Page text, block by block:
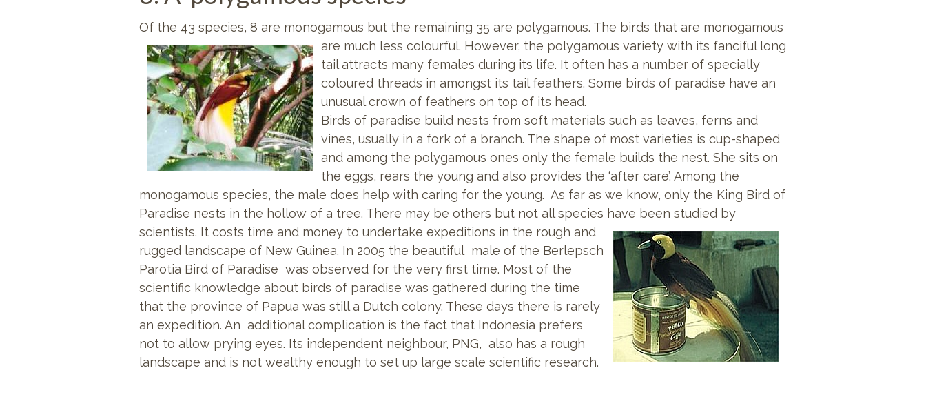
Of the 43 species, 8 are monogamous but the remaining 35 are polygamous. The birds that are monogamous
are much less colourful. However, the polygamous variety with its fanciful long
tail attracts many females during its life. It often has a number of specially
coloured threads in amongst its tail feathers. Some birds of paradise have an
unusual crown of feathers on top of its head.
Birds of paradise build nests from soft materials such as leaves, ferns and
vines, usually in a fork of a branch. The shape of most varieties is cup-shaped
and among the polygamous ones only the female builds the nest. She sits on
the eggs, rears the young and also provides the ‘after care’. Among the
monogamous species, the male does help with caring for the young. As far as we know, only the King Bird of
Paradise nests in the hollow of a tree. There may be others but not all species have been studied by
scientists. It costs time and money to undertake expeditions in the rough and
rugged landscape of New Guinea. In 2005 the beautiful male of the Berlepsch
Parotia Bird of Paradise was observed for the very first time. Most of the
scientific knowledge about birds of paradise was gathered during the time
that the province of Papua was still a Dutch colony. These days there is rarely
an expedition. An additional complication is the fact that Indonesia prefers
not to allow prying eyes. Its independent neighbour, PNG, also has a rough
landscape and is not wealthy enough to set up large scale scientific research.